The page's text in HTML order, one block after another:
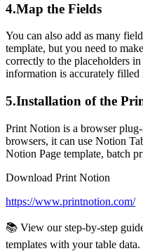
4.Map the Fields
You can also add as many
template, but you need to
correctly to the placeholders
information is accurately filled
5.Installation of the
Print Notion is a browser
browsers, it can use Notion
Notion Page template, batch
Download Print Notion
https://www.printnotion.com/
📚 View our step-by-step
templates with your table data.